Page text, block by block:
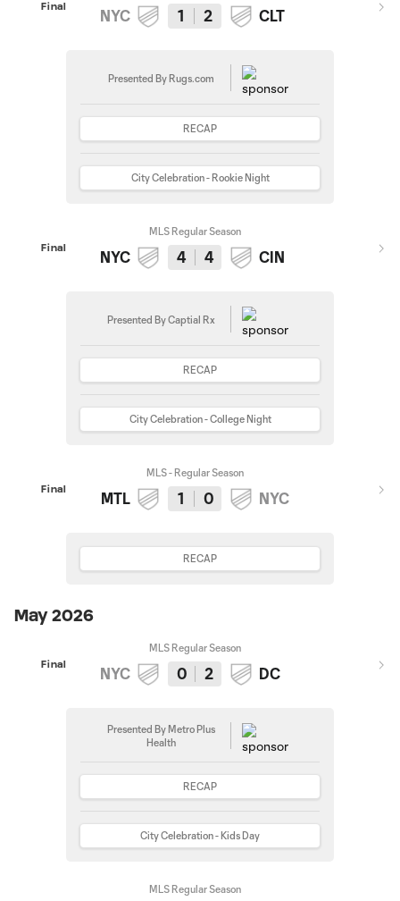
Final
NYC 1 2 CLT
Presented By Rugs.com
RECAP
City Celebration - Rookie Night
Final
MLS Regular Season
NYC 4 4 CIN
Presented By Captial Rx
RECAP
City Celebration - College Night
Final
MLS - Regular Season
MTL 1 0 NYC
RECAP
May 2026
Final
MLS Regular Season
NYC 0 2 DC
Presented By Metro Plus
Health
RECAP
City Celebration - Kids Day
MLS Regular Season